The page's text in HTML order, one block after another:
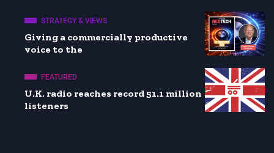
STRATEGY & VIEWS
Giving a commercially productive
voice to the
FEATURED
U.K. radio reaches record 51.1 million
listeners